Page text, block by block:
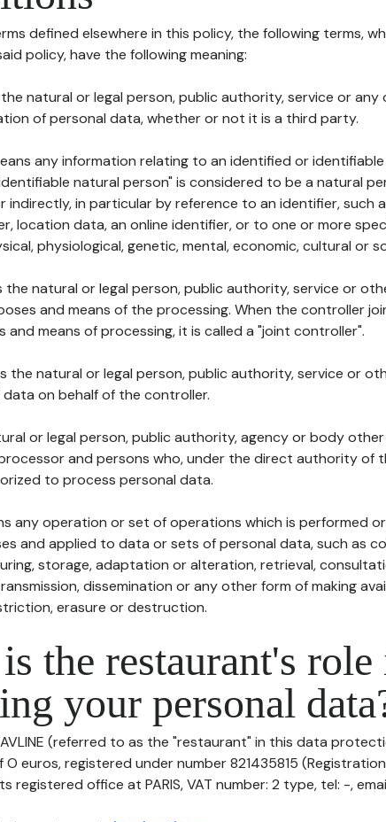
defined elsewhere in this policy, the following terms,
policy, have the following meaning:
natural or legal person, public authority, service or
of personal data, whether or not it is a third party.
any information relating to an identified or
natural person" is considered to be a natural
in particular by reference to an identifier, such
location data, an online identifier, or to one or more
physiological, genetic, mental, economic, cultural or
the natural or legal person, public authority, service or
and means of the processing. When the controller
means of processing, it is called a "joint controller".
the natural or legal person, public authority, service or
on behalf of the controller.
or legal person, public authority, agency or body
and persons who, under the direct authority of
to process personal data.
any operation or set of operations which is performed
and applied to data or sets of personal data, such as
storage, adaptation or alteration, retrieval,
dissemination or any other form of making
erasure or destruction.
the restaurant's role
your personal
(referred to as the "restaurant" in this data
euros, registered under number 821435815
registered office at PARIS, VAT number: 2 type, tel: -,